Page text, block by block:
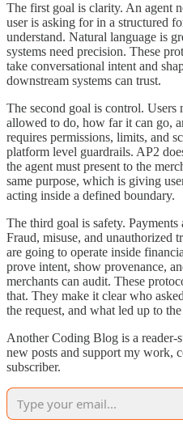
The first goal is clarity. An agent
user is asking for in a structured
understand. Natural language is
systems need precision. These
take conversational intent and
downstream systems can trust.
The second goal is control. Users
allowed to do, how far it can go,
requires permissions, limits, and
platform level guardrails. AP2
the agent must present to the
same purpose, which is giving
acting inside a defined boundary.
The third goal is safety.
Fraud, misuse, and unauthorized
are going to operate inside
prove intent, show provenance,
merchants can audit. These
that. They make it clear who
the request, and what led up to
Another Coding Blog is a reader-
new posts and support my work,
subscriber.